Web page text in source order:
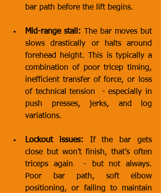
bar path before the lift begins.
Mid-range stall: The bar moves but
slows drastically or halts around
forehead height. This is typically a
combination of poor tricep timing,
inefficient transfer of force, or loss
of technical tension  - especially in
push presses, jerks, and log
variations.
Lockout issues: If the bar gets
close but won’t finish, that’s often
triceps again  - but not always.
Poor bar path, soft elbow
positioning, or failing to maintain